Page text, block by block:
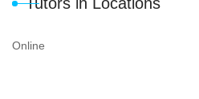
Online